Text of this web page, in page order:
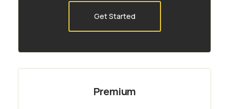
Get Started
Premium